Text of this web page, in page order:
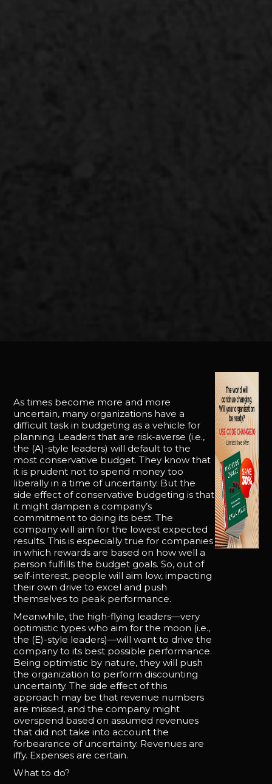
As times become more and more
uncertain, many organizations have a
difficult task in budgeting as a vehicle for
planning. Leaders that are risk-averse (i.e.,
the (A)-style leaders) will default to the
most conservative budget. They know that
it is prudent not to spend money too
liberally in a time of uncertainty. But the
side effect of conservative budgeting is that
it might dampen a company’s
commitment to doing its best. The
company will aim for the lowest expected
results. This is especially true for companies
in which rewards are based on how well a
person fulfills the budget goals. So, out of
self-interest, people will aim low, impacting
their own drive to excel and push
themselves to peak performance.
Meanwhile, the high-flying leaders—very
optimistic types who aim for the moon (i.e.,
the (E)-style leaders)—will want to drive the
company to its best possible performance.
Being optimistic by nature, they will push
the organization to perform discounting
uncertainty. The side effect of this
approach may be that revenue numbers
are missed, and the company might
overspend based on assumed revenues
that did not take into account the
forbearance of uncertainty. Revenues are
iffy. Expenses are certain.
What to do?